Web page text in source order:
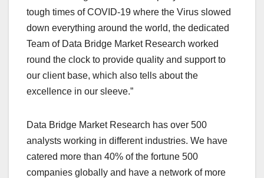
tough times of COVID-19 where the Virus slowed
down everything around the world, the dedicated
Team of Data Bridge Market Research worked
round the clock to provide quality and support to
our client base, which also tells about the
excellence in our sleeve.”
Data Bridge Market Research has over 500
analysts working in different industries. We have
catered more than 40% of the fortune 500
companies globally and have a network of more